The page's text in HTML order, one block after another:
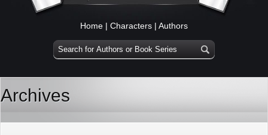
Home | Characters | Authors
Archives